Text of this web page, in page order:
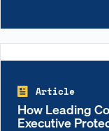
Article
How Leading
Executive